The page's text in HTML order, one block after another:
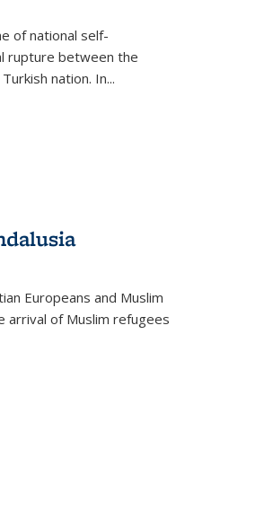
of national self-
rupture between the
nation. In...
Europeans and Muslim
arrival of Muslim refugees